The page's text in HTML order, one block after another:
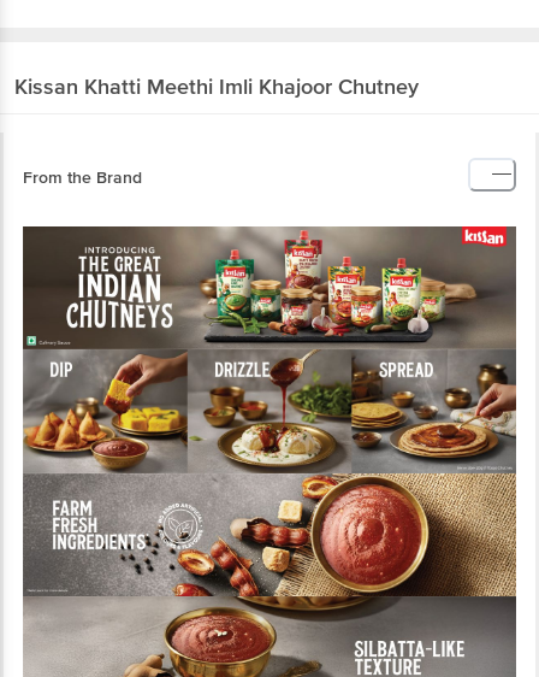
Kissan Khatti Meethi Imli Khajoor Chutney
From the Brand